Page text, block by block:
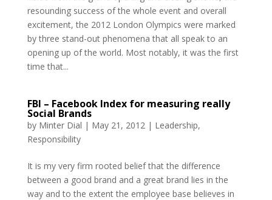
resounding success of the whole event and overall
excitement, the 2012 London Olympics were marked
by three stand-out phenomena that all speak to an
opening up of the world. Most notably, it was the first
time that...
FBI – Facebook Index for measuring really
Social Brands
by Minter Dial | May 21, 2012| Leadership,
Responsibility
It is my very firm rooted belief that the difference
between a good brand and a great brand lies in the
way and to the extent the employee base believes in